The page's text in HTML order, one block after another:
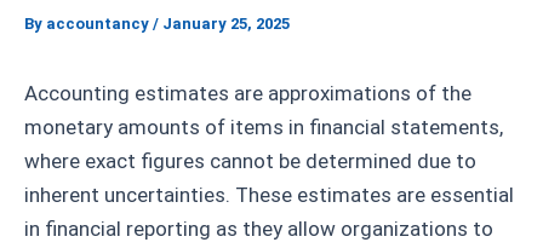
By accountancy / January 25, 2025
Accounting estimates are approximations of the
monetary amounts of items in financial statements,
where exact figures cannot be determined due to
inherent uncertainties. These estimates are essential
in financial reporting as they allow organizations to